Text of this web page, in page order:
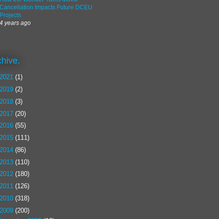
Cancellation Impacts Future DCEU
Projects
4 years ago
2021 (1)
2019 (2)
2018 (3)
2017 (20)
2016 (55)
2015 (111)
2014 (86)
2013 (110)
2012 (180)
2011 (126)
2010 (318)
2009 (200)